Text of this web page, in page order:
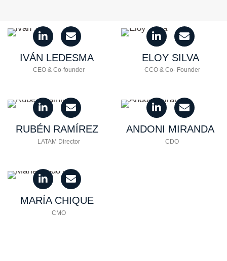
IVÁN LEDESMA
CEO & Co-founder
ELOYSILVA
CCO & Co- Founder
RUBÉN RAMÍREZ
LATAM Director
ANDONI MIRANDA
CDO
MARÍACHIQUE
CMO